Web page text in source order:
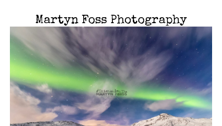
Martyn Foss Photography